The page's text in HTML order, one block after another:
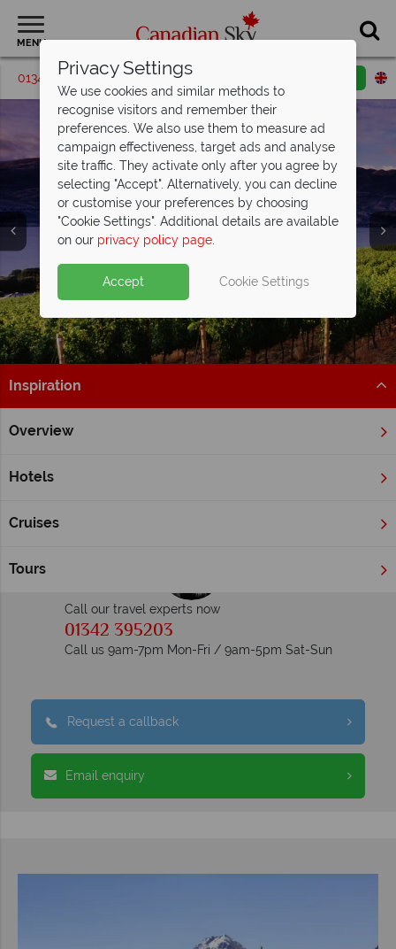
MENU
01342 395203 Request a callback
Luxury Holidays
Inspiration
Overview
Hotels
Cruises
Tours
Home Luxury Holidays
Luxury Holidays Inspiration
Call our travel experts now
01342 395203
Call us 9am-7pm Mon-Fri / 9am-5pm Sat-Sun
Request a callback
Email enquiry
Privacy Settings
We use cookies and similar methods to
recognise visitors and remember their
preferences. We also use them to measure ad
campaign effectiveness, target ads and analyse
site traffic. They activate only after you agree by
selecting "Accept". Alternatively, you can decline
or customise your preferences by choosing
"Cookie Settings". Additional details are available
on our privacy policy page.
Accept Cookie Settings